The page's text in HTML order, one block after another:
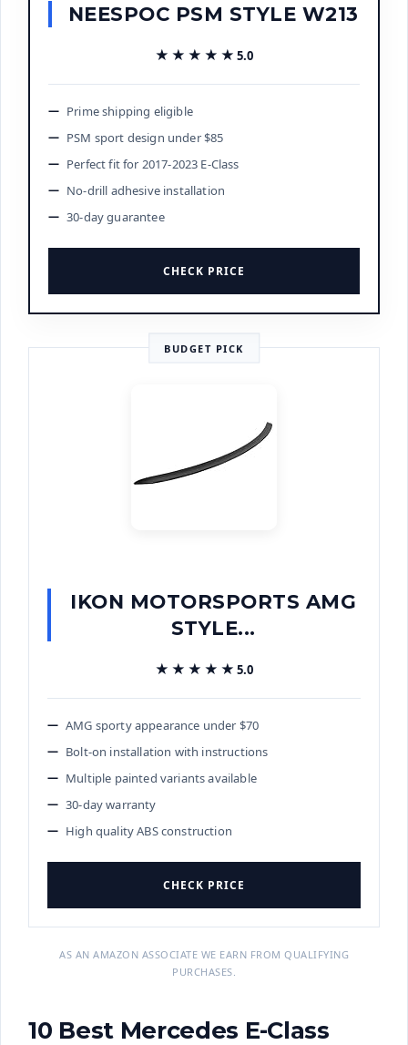
NEESPOC PSM STYLE W213
★★★★★
★★★★★ 5.0
Prime shipping eligible
PSM sport design under $85
Perfect fit for 2017-2023 E-Class
No-drill adhesive installation
30-day guarantee
CHECK PRICE
BUDGET PICK
IKON MOTORSPORTS AMG
STYLE...
★★★★★
★★★★★ 5.0
AMG sporty appearance under $70
Bolt-on installation with instructions
Multiple painted variants available
30-day warranty
High quality ABS construction
CHECK PRICE
AS AN AMAZON ASSOCIATE WE EARN FROM QUALIFYING
PURCHASES.
10 Best Mercedes E-Class